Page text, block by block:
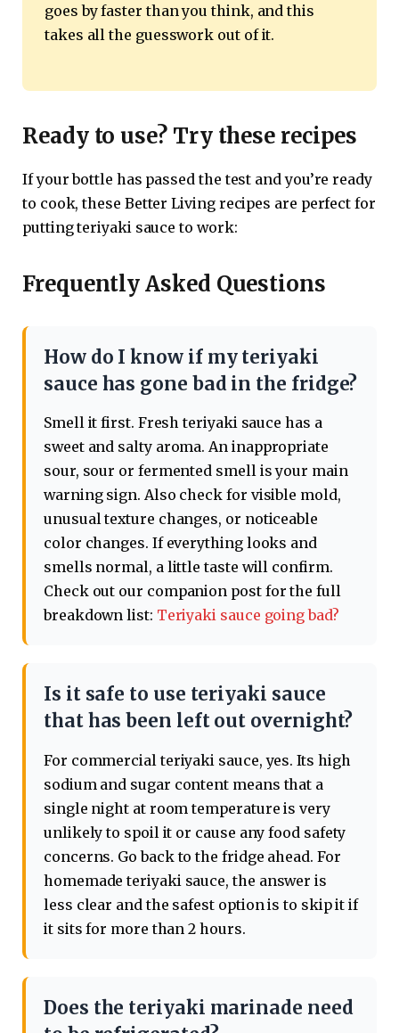
goes by faster than you think, and this
takes all the guesswork out of it.
Ready to use? Try these recipes
If your bottle has passed the test and you’re ready
to cook, these Better Living recipes are perfect for
putting teriyaki sauce to work:
Frequently Asked Questions
How do I know if my teriyaki
sauce has gone bad in the fridge?
Smell it first. Fresh teriyaki sauce has a
sweet and salty aroma. An inappropriate
sour, sour or fermented smell is your main
warning sign. Also check for visible mold,
unusual texture changes, or noticeable
color changes. If everything looks and
smells normal, a little taste will confirm.
Check out our companion post for the full
breakdown list: Teriyaki sauce going bad?
Is it safe to use teriyaki sauce
that has been left out overnight?
For commercial teriyaki sauce, yes. Its high
sodium and sugar content means that a
single night at room temperature is very
unlikely to spoil it or cause any food safety
concerns. Go back to the fridge ahead. For
homemade teriyaki sauce, the answer is
less clear and the safest option is to skip it if
it sits for more than 2 hours.
Does the teriyaki marinade need